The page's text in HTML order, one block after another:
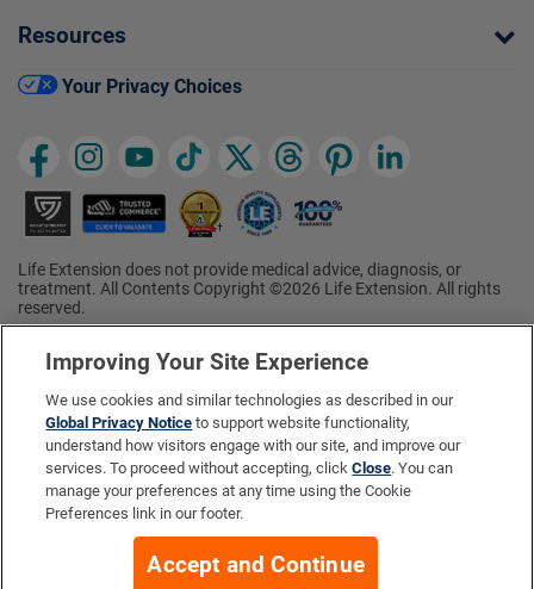
Resources
Your Privacy Choices
Life Extension does not provide medical advice, diagnosis, or
treatment. All Contents Copyright ©2026 Life Extension. All rights
reserved.
†Ratings based on results of the 2026 ConsumerLab.com Survey of
Supplement Users. Omega-3 EPA/DHA ratings based on results of
the 2025 ConsumerLab.com Survey of Supplement Users.
Multivitamin rating based on results of the 2024 ConsumerLab.com
Survey of Supplement Users. For more information, visit
www.consumerlab.com/survey.
These statements have not been evaluated by the Food and
Drug Administration.
These products are not intended to diagnose, treat, cure, or
Improving Your Site Experience
We use cookies and similar technologies as described in our
Global Privacy Notice to support website functionality,
understand how visitors engage with our site, and improve our
services. To proceed without accepting, clickClose. You can
manage your preferences at any time using the Cookie
Preferences link in our footer.
Accept and Continue